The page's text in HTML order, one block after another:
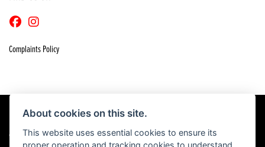
Complaints Policy
© Copyright 2026 Craigs Honda. All rights reserved
About cookies on this site.
This website uses essential cookies to ensure its
proper operation and tracking cookies to understand